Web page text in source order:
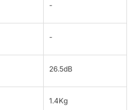
-
-
26.5dB
1.4Kg